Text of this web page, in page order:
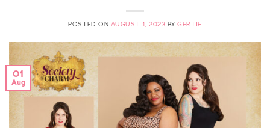
POSTED ON AUGUST 1, 2023 BYGERTIE
01
Aug